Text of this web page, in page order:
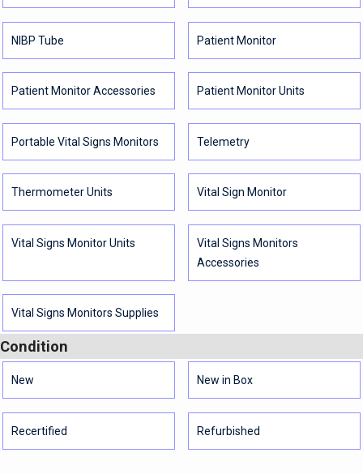
NIBP Tube Patient Monitor
Patient Monitor Accessories Patient Monitor Units
Portable Vital Signs Monitors Telemetry
Thermometer Units Vital Sign Monitor
Vital Signs Monitor Units
Vital Signs Monitors
Accessories
Vital Signs Monitors Supplies
Condition
New New in Box
Recertified Refurbished